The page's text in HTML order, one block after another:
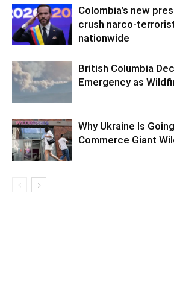
Colombia’s new
crush narco-
nationwide
British Columbia
Emergency as
Why Ukraine Is
Commerce Giant